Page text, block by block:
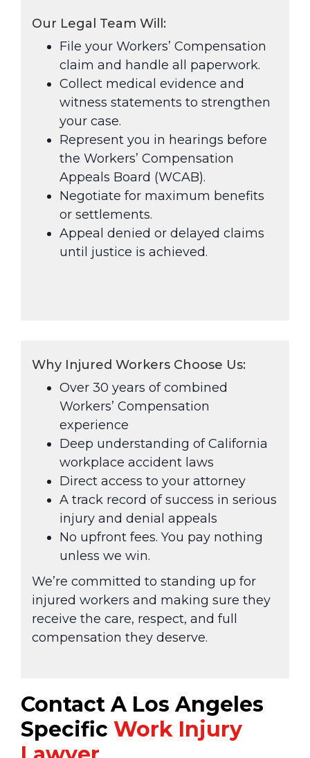
Our Legal Team Will:
File your Workers’ Compensation
claim and handle all paperwork.
Collect medical evidence and
witness statements to strengthen
your case.
Represent you in hearings before
the Workers’ Compensation
Appeals Board (WCAB).
Negotiate for maximum benefits
or settlements.
Appeal denied or delayed claims
until justice is achieved.
Why Injured Workers Choose Us:
Over 30 years of combined
Workers’ Compensation
experience
Deep understanding of California
workplace accident laws
Direct access to your attorney
A track record of success in serious
injury and denial appeals
No upfront fees. You pay nothing
unless we win.
We’re committed to standing up for
injured workers and making sure they
receive the care, respect, and full
compensation they deserve.
Contact A Los Angeles
Specific Work Injury